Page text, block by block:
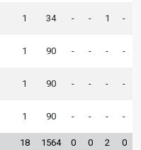
1 34 - - 1 -
1 90 - - - -
1 90 - - - -
1 90 - - - -
18 1564 0 0 2 0